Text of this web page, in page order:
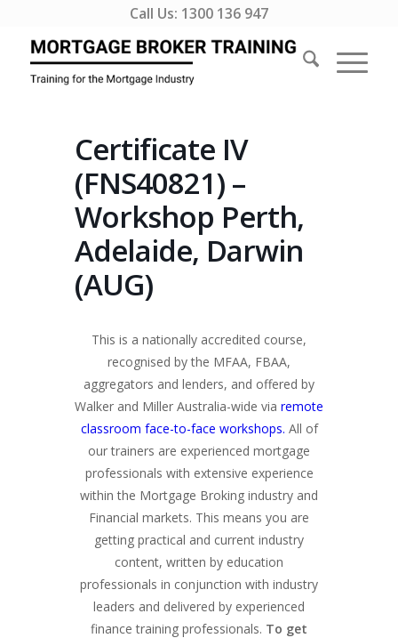
Call Us: 1300 136 947
Certificate IV
(FNS40821) –
Workshop Perth,
Adelaide, Darwin
(AUG)
This is a nationally accredited course,
recognised by the MFAA, FBAA,
aggregators and lenders, and offered by
Walker and Miller Australia-wide via remote
classroom face-to-face workshops. All of
our trainers are experienced mortgage
professionals with extensive experience
within the Mortgage Broking industry and
Financial markets. This means you are
getting practical and current industry
content, written by education
professionals in conjunction with industry
leaders and delivered by experienced
finance training professionals. To get